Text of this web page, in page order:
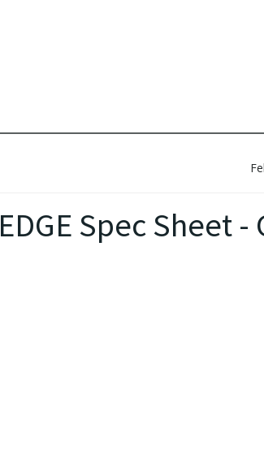
EDGE Spec Sheet -